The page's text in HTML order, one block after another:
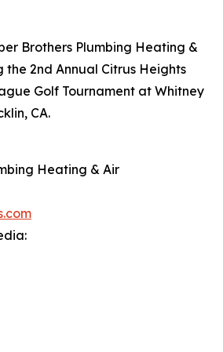
Brothers Plumbing Heating &
the 2nd Annual Citrus Heights
Golf Tournament at Whitney
CA.
Heating & Air